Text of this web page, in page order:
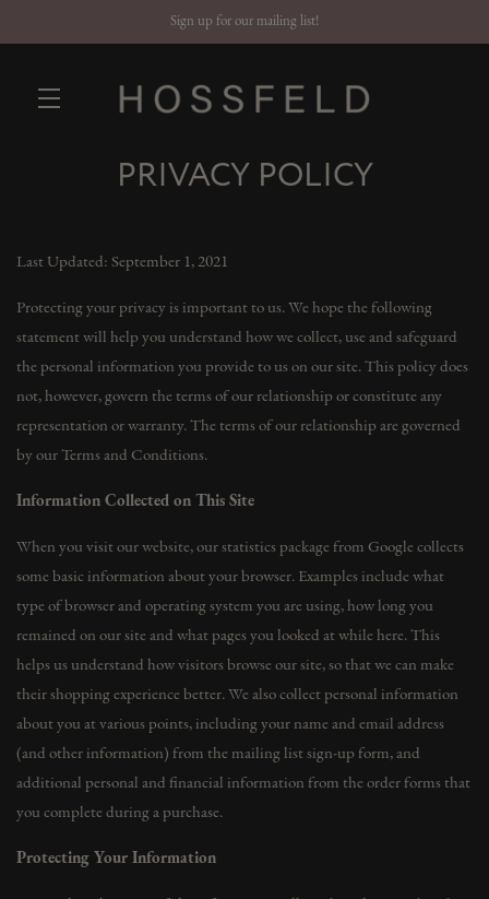
Skip to main content
Sign up for our mailing list!
PRIVACY POLICY
Last Updated: September 1, 2021
Protecting your privacy is important to us. We hope the following
statement will help you understand how we collect, use and safeguard
the personal information you provide to us on our site. This policy does
not, however, govern the terms of our relationship or constitute any
representation or warranty. The terms of our relationship are governed
by our Terms and Conditions.
Information Collected on This Site
When you visit our website, our statistics package from Google collects
some basic information about your browser. Examples include what
type of browser and operating system you are using, how long you
remained on our site and what pages you looked at while here. This
helps us understand how visitors browse our site, so that we can make
their shopping experience better. We also collect personal information
about you at various points, including your name and email address
(and other information) from the mailing list sign-up form, and
additional personal and financial information from the order forms that
you complete during a purchase.
Protecting Your Information